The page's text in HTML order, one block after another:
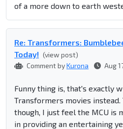
of a more down to earth
Re: Transformers:
Today! (view post)
Comment byKurona Aug
Funny thing is, that's exactly
Transformers movies instead.
though, I just feel the MCU is
in providing an entertaining